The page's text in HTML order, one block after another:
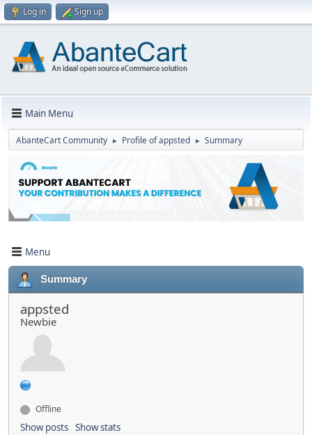
Log in Sign up
Main Menu
AbanteCart Community ► Profile of appsted ► Summary
Menu
Summary
appsted
Newbie
Offline
Show posts Show stats